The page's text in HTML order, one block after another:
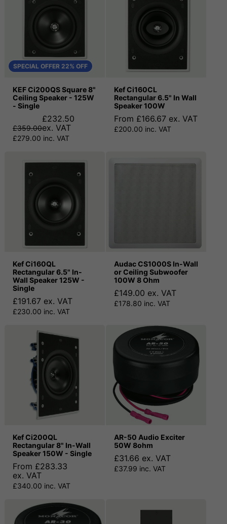
SPECIAL OFFER 22% OFF
KEF Ci200QS Square 8"
Ceiling Speaker - 125W
- Single
£359.00
£232.50
ex. VAT
£279.00 inc. VAT
Kef Ci160CL
Rectangular 6.5" In Wall
Speaker 100W
From £166.67 ex. VAT
£200.00 inc. VAT
Kef Ci160QL
Rectangular 6.5" In-
Wall Speaker 125W -
Single
£191.67 ex. VAT
£230.00 inc. VAT
Audac CS1000S In-Wall
or Ceiling Subwoofer
100W 8 Ohm
£149.00 ex. VAT
£178.80 inc. VAT
Kef Ci200QL
Rectangular 8" In-Wall
Speaker 150W - Single
From £283.33
ex. VAT
£340.00 inc. VAT
AR-50 Audio Exciter
50W 8ohm
£31.66 ex. VAT
£37.99 inc. VAT